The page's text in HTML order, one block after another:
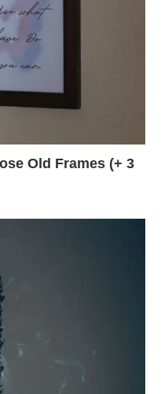
Old Frames (+ 3